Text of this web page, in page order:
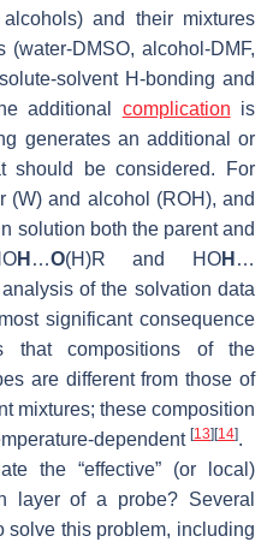
and their mixtures
DMSO, alcohol-DMF,
solvent H-bonding and
additional complication is
generates an additional or
should be considered. For
(W) and alcohol (ROH), and
solution both the parent and
H …O(H)R and HOH …
of the solvation data
significant consequence
that compositions of the
are different from those of
mixtures; these composition
dependent [13][14].
the “effective” (or local)
layer of a probe? Several
solve this problem, including